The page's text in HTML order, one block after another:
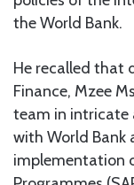
the World Bank.
He recalled that
Finance, Mzee
team in intricate
with World Bank
implementation